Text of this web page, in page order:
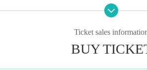
* Held! This project will not be held unless more
Ticket sales
BUY